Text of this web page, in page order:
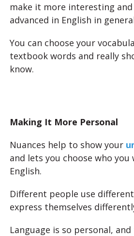
make it more interesting
advanced in English in
You can choose your
textbook words and really
know.
Making It More Personal
Nuances help to show your
and lets you choose who
English.
Different people use
express themselves
Language is so personal,